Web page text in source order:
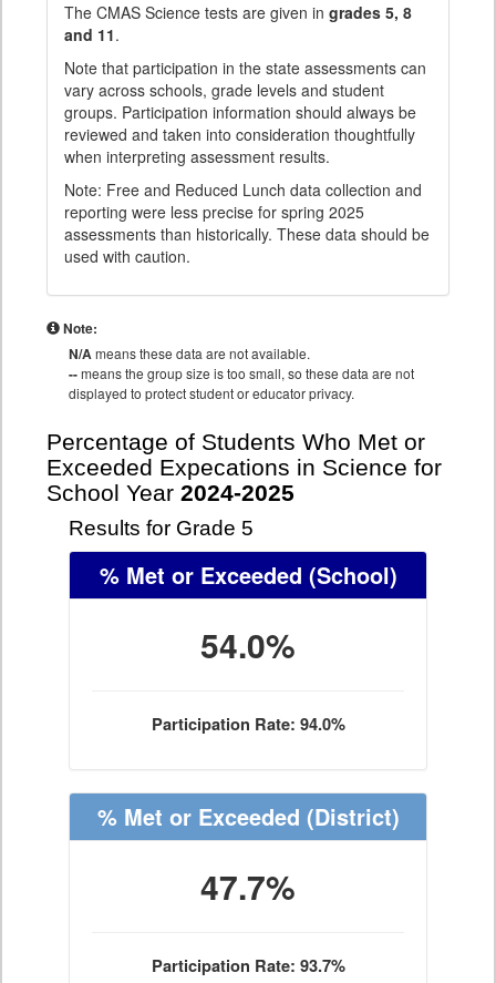
The CMAS Science tests are given in grades 5, 8
and 11.
Note that participation in the state assessments can
vary across schools, grade levels and student
groups. Participation information should always be
reviewed and taken into consideration thoughtfully
when interpreting assessment results.
Note: Free and Reduced Lunch data collection and
reporting were less precise for spring 2025
assessments than historically. These data should be
used with caution.
Note:
N/Ameans these data are not available.
--means the group size is too small, so these data are not
displayed to protect student or educator privacy.
Percentage of Students Who Met or
Exceeded Expecations in Science for
School Year 2024-2025
Results for Grade 5
% Met or Exceeded (School)
54.0%
Participation Rate: 94.0%
% Met or Exceeded (District)
47.7%
Participation Rate: 93.7%